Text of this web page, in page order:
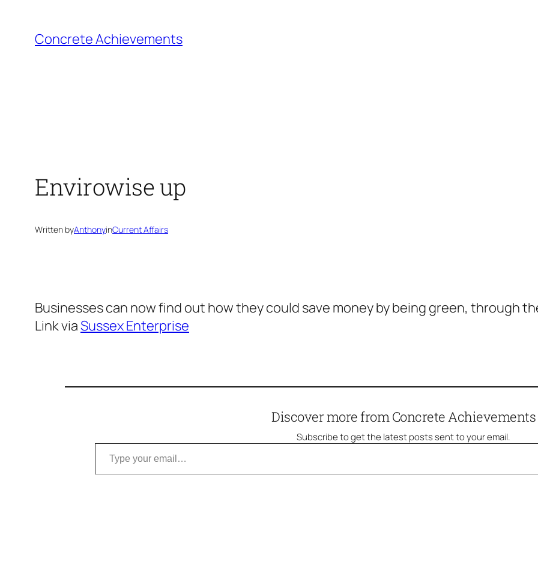
content
Concrete Achievements
Envirowise up
Written byAnthonyinCurrent Affairs
Businesses can now find out how they could save money by being green, through
Link viaSussex Enterprise
Discover more from Concrete Achievements
Subscribe to get the latest posts sent to your email.
Type your email…